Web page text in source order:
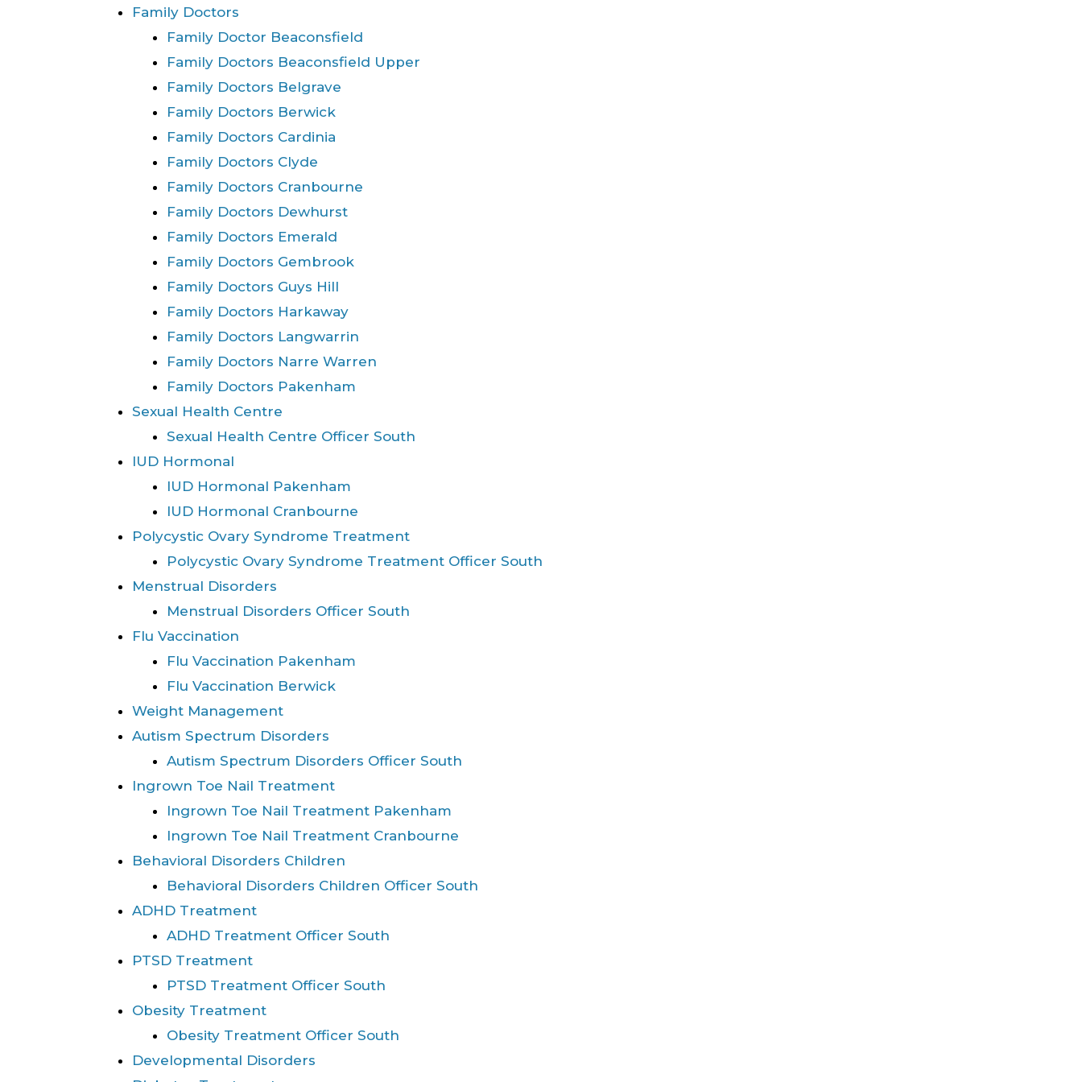
Family Doctors
Family Doctor Beaconsfield
Family Doctors Beaconsfield Upper
Family Doctors Belgrave
Family Doctors Berwick
Family Doctors Cardinia
Family Doctors Clyde
Family Doctors Cranbourne
Family Doctors Dewhurst
Family Doctors Emerald
Family Doctors Gembrook
Family Doctors Guys Hill
Family Doctors Harkaway
Family Doctors Langwarrin
Family Doctors Narre Warren
Family Doctors Pakenham
Sexual Health Centre
Sexual Health Centre Officer South
IUD Hormonal
IUD Hormonal Pakenham
IUD Hormonal Cranbourne
Polycystic Ovary Syndrome Treatment
Polycystic Ovary Syndrome Treatment Officer South
Menstrual Disorders
Menstrual Disorders Officer South
Flu Vaccination
Flu Vaccination Pakenham
Flu Vaccination Berwick
Weight Management
Autism Spectrum Disorders
Autism Spectrum Disorders Officer South
Ingrown Toe Nail Treatment
Ingrown Toe Nail Treatment Pakenham
Ingrown Toe Nail Treatment Cranbourne
Behavioral Disorders Children
Behavioral Disorders Children Officer South
ADHD Treatment
ADHD Treatment Officer South
PTSD Treatment
PTSD Treatment Officer South
Obesity Treatment
Obesity Treatment Officer South
Developmental Disorders